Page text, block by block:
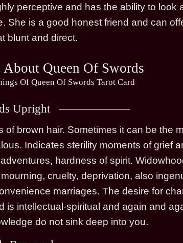
perceptive and has the ability to look
She is a good honest friend and can
blunt and direct.
About Queen Of Swords
Of Queen Of Swords Tarot Card
Upright
brown hair. Sometimes it can be the
Indicates sterility moments of grief
hardness of spirit.
cruelty, deprivation, also
marriages. The desire for
is intellectual-spiritual and again and
do not sink deep into you.